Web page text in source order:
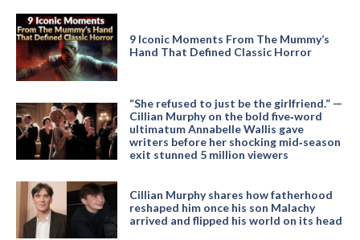
9 Iconic Moments From The Mummy’s
Hand That Defined Classic Horror
“She refused to just be the girlfriend.” —
Cillian Murphy on the bold five‑word
ultimatum Annabelle Wallis gave
writers before her shocking mid‑season
exit stunned 5 million viewers
Cillian Murphy shares how fatherhood
reshaped him once his son Malachy
arrived and flipped his world on its head